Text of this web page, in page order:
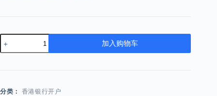
Postcard
V4
数
加入购物车
分类： 香港银行开户